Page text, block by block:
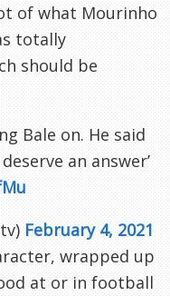
of what Mourinho
totally
should be
Bale on. He said
an answer’
February 4, 2021
wrapped up
at or in football